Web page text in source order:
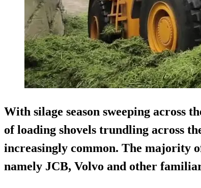
With silage season sweeping across
of loading shovels trundling across
increasingly common. The majority
namely JCB, Volvo and other